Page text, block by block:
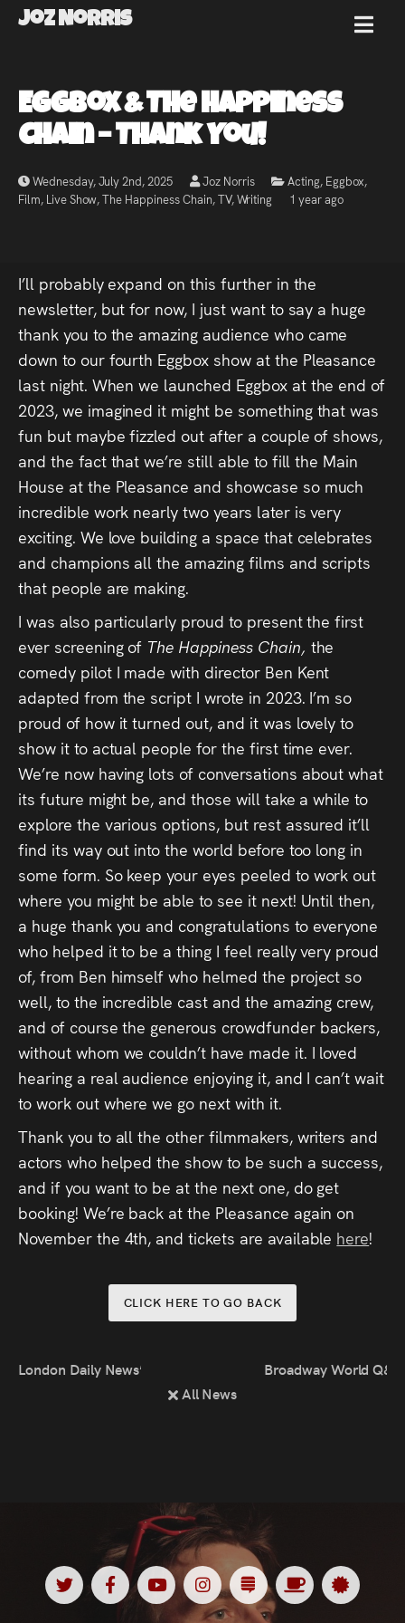
Joz Norris MENU
Joz
Norris
About
Joz
News
Audio
Videos
Live
Project
Archive
Fruit
Salad
Therapy
Tapes
Gallery
Press
Read
Contact
Directing,
Coaching &
Script
Consultancy
Eggbox & The Happiness
Chain – Thank You!
Wednesday, July 2nd, 2025 Joz Norris Acting, Eggbox,
Film, Live Show,The Happiness Chain,TV,Writing 1 year ago
I’ll probably expand on this further in the
newsletter, but for now, I just want to say a huge
thank you to the amazing audience who came
down to our fourth Eggbox show at the Pleasance
last night. When we launched Eggbox at the end of
2023, we imagined it might be something that was
fun but maybe fizzled out after a couple of shows,
and the fact that we’re still able to fill the Main
House at the Pleasance and showcase so much
incredible work nearly two years later is very
exciting. We love building a space that celebrates
and champions all the amazing films and scripts
that people are making.
I was also particularly proud to present the first
ever screening of The Happiness Chain, the
comedy pilot I made with director Ben Kent
adapted from the script I wrote in 2023. I’m so
proud of how it turned out, and it was lovely to
show it to actual people for the first time ever.
We’re now having lots of conversations about what
its future might be, and those will take a while to
explore the various options, but rest assured it’ll
find its way out into the world before too long in
some form. So keep your eyes peeled to work out
where you might be able to see it next! Until then,
a huge thank you and congratulations to everyone
who helped it to be a thing I feel really very proud
of, from Ben himself who helmed the project so
well, to the incredible cast and the amazing crew,
and of course the generous crowdfunder backers,
without whom we couldn’t have made it. I loved
hearing a real audience enjoying it, and I can’t wait
to work out where we go next with it.
Thank you to all the other filmmakers, writers and
actors who helped the show to be such a success,
and if you want to be at the next one, do get
booking! We’re back at the Pleasance again on
November the 4th, and tickets are available here!
CLICK HERE TO GO BACK
London Daily News’ Summer Comedy Picks
All News
Broadway World Q&A